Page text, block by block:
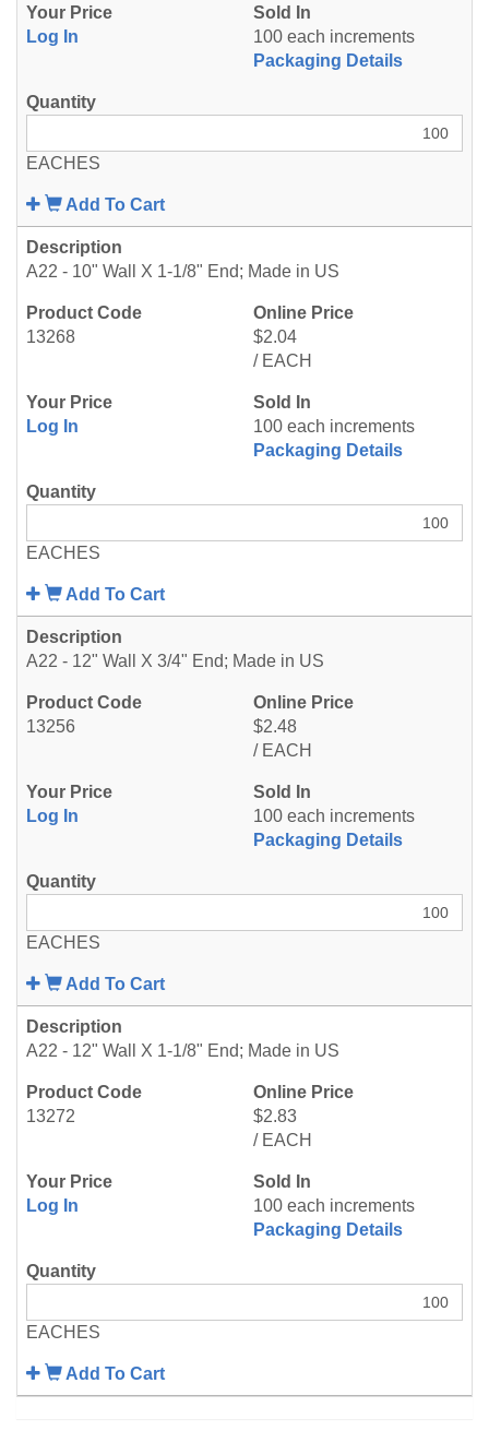
Log In
100 each increments
Packaging Details
EACHES
Add To Cart
13268
A22 - 10" Wall X 1-1/8" End; Made in US
$2.04
/ EACH
Log In
100 each increments
Packaging Details
EACHES
Add To Cart
13256
A22 - 12" Wall X 3/4" End; Made in US
$2.48
/ EACH
Log In
100 each increments
Packaging Details
EACHES
Add To Cart
13272
A22 - 12" Wall X 1-1/8" End; Made in US
$2.83
/ EACH
Log In
100 each increments
Packaging Details
EACHES
Add To Cart